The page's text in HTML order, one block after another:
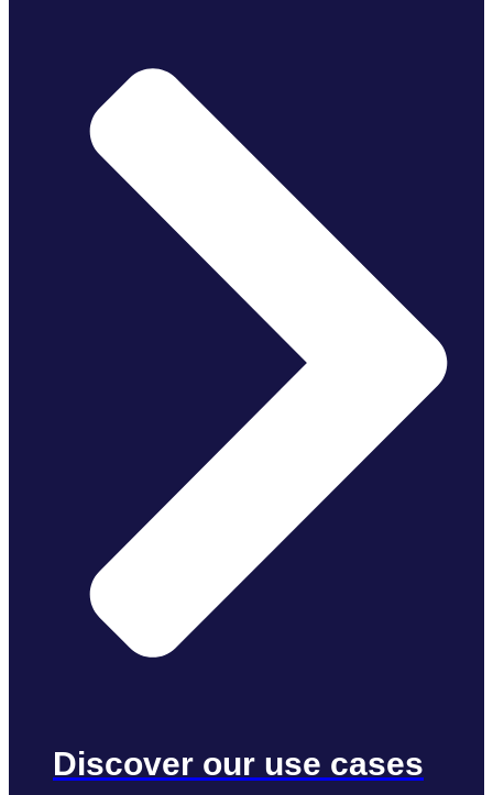
Discover our use cases